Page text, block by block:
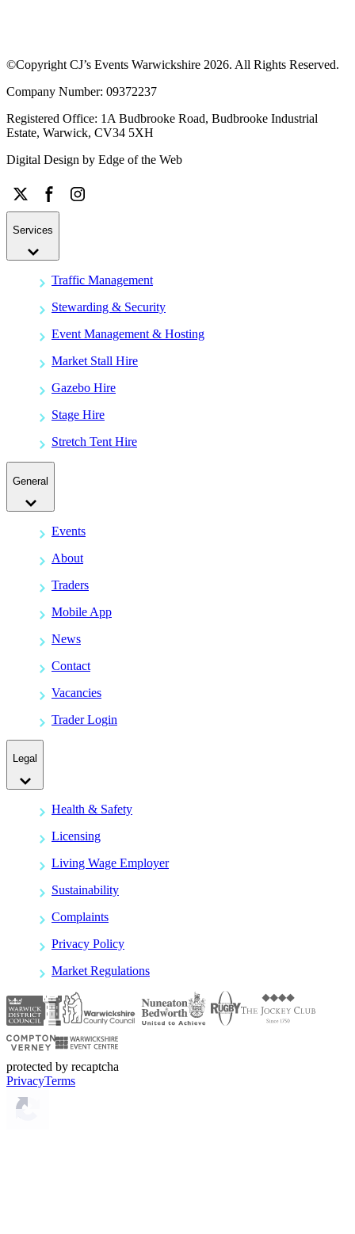
©Copyright CJ’s Events Warwickshire 2026. All Rights Reserved.
Company Number: 09372237
Registered Office: 1A Budbrooke Road, Budbrooke Industrial
Estate, Warwick, CV34 5XH
Digital Design by Edge of the Web
Services
Traffic Management
Stewarding & Security
Event Management & Hosting
Market Stall Hire
Gazebo Hire
Stage Hire
Stretch Tent Hire
General
Events
About
Traders
Mobile App
News
Contact
Vacancies
Trader Login
Legal
Health & Safety
Licensing
Living Wage Employer
Sustainability
Complaints
Privacy Policy
Market Regulations
protected by recaptcha
PrivacyTerms